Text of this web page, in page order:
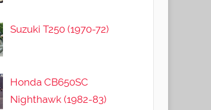
Suzuki T250 (1970-72)
Honda CB650SC
Nighthawk (1982-83)